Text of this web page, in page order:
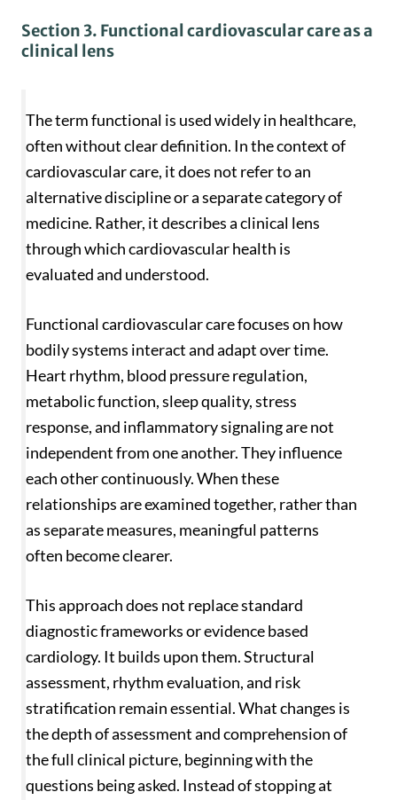
Section 3. Functional cardiovascular care as a
clinical lens
The term functional is used widely in healthcare,
often without clear definition. In the context of
cardiovascular care, it does not refer to an
alternative discipline or a separate category of
medicine. Rather, it describes a clinical lens
through which cardiovascular health is
evaluated and understood.
Functional cardiovascular care focuses on how
bodily systems interact and adapt over time.
Heart rhythm, blood pressure regulation,
metabolic function, sleep quality, stress
response, and inflammatory signaling are not
independent from one another. They influence
each other continuously. When these
relationships are examined together, rather than
as separate measures, meaningful patterns
often become clearer.
This approach does not replace standard
diagnostic frameworks or evidence based
cardiology. It builds upon them. Structural
assessment, rhythm evaluation, and risk
stratification remain essential. What changes is
the depth of assessment and comprehension of
the full clinical picture, beginning with the
questions being asked. Instead of stopping at